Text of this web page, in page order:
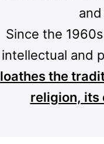
Since the
intellectual and
loathes the
religion, its